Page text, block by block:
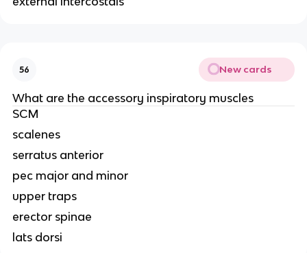
56 New cards
What are the accessory inspiratory muscles
SCM
scalenes
serratus anterior
pec major and minor
upper traps
erector spinae
lats dorsi